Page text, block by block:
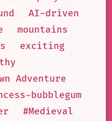
AI-driven
mountains
exciting
Adventure
bubblegum
#Medieval